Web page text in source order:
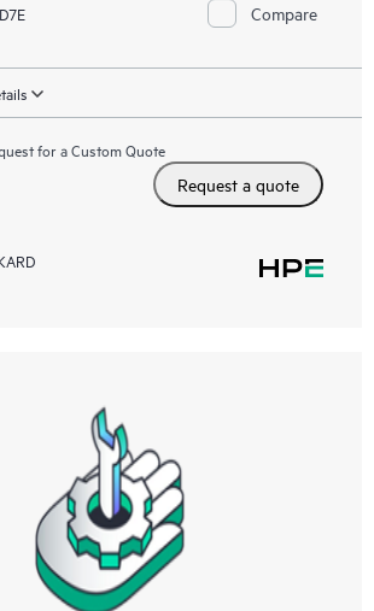
Compare
for a Custom Quote
Request a quote